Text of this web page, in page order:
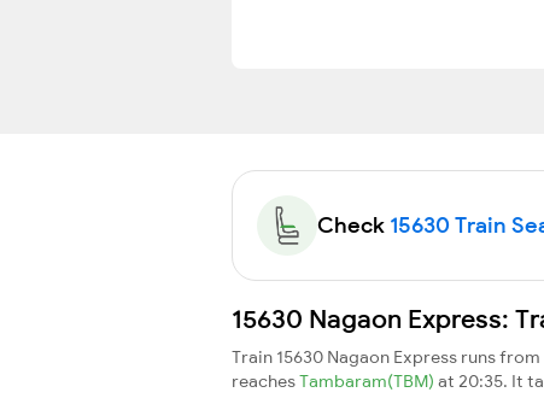
Check 15630 Train
15630 Nagaon Express:
Train 15630 Nagaon Express runs from
reachesTambaram(TBM) at 20:35. It